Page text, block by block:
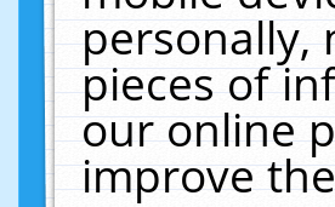
personally,
pieces of
our online
improve